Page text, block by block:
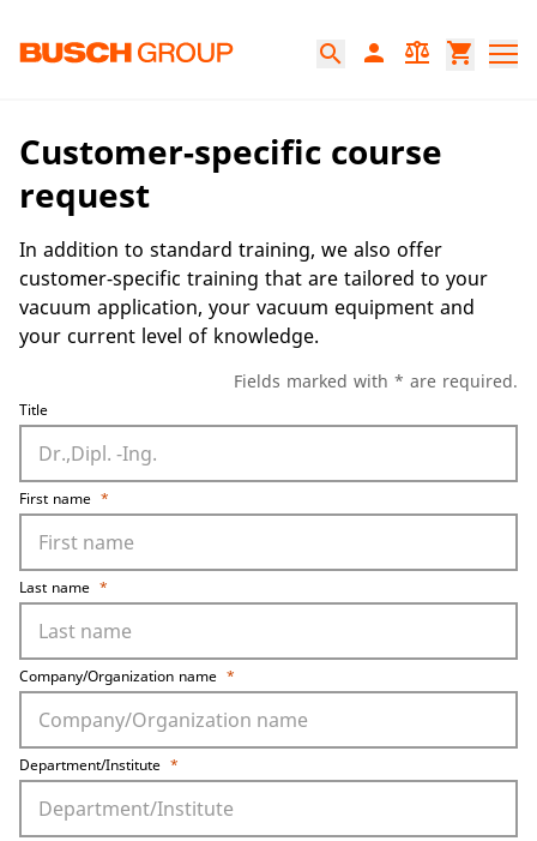
search person balance shopping_cart
Customer-specific course
request
In addition to standard training, we also offer
customer-specific training that are tailored to your
vacuum application, your vacuum equipment and
your current level of knowledge.
Fields marked with * are required.
Title
First name *
Last name *
Company/Organization name *
Department/Institute *